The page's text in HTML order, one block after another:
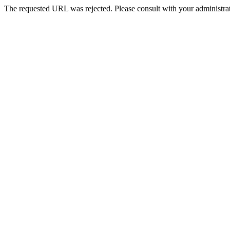
The requested URL was rejected. Please consult with your